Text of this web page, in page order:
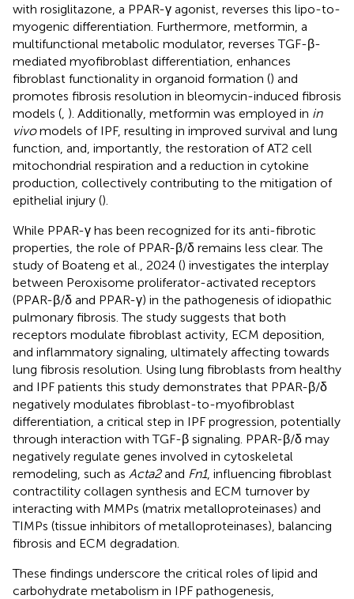
with rosiglitazone, a PPAR-γ agonist, reverses this lipo-to-
myogenic differentiation. Furthermore, metformin, a
multifunctional metabolic modulator, reverses TGF-β-
mediated myofibroblast differentiation, enhances
fibroblast functionality in organoid formation () and
promotes fibrosis resolution in bleomycin-induced fibrosis
models ( ). Additionally, metformin was employed in in
vivomodels of IPF, resulting in improved survival and lung
function, and, importantly, the restoration of AT2 cell
mitochondrial respiration and a reduction in cytokine
production, collectively contributing to the mitigation of
epithelial injury ().
While PPAR-γ has been recognized for its anti-fibrotic
properties, the role of PPAR-β/δ remains less clear. The
study of Boateng et al., 2024 () investigates the interplay
between Peroxisome proliferator-activated receptors
(PPAR-β/δ and PPAR-γ) in the pathogenesis of idiopathic
pulmonary fibrosis. The study suggests that both
receptors modulate fibroblast activity, ECM deposition,
and inflammatory signaling, ultimately affecting towards
lung fibrosis resolution. Using lung fibroblasts from healthy
and IPF patients this study demonstrates that PPAR-β/δ
negatively modulates fibroblast-to-myofibroblast
differentiation, a critical step in IPF progression, potentially
through interaction with TGF-β signaling. PPAR-β/δ may
negatively regulate genes involved in cytoskeletal
remodeling, such as Acta2and Fn1, influencing fibroblast
contractility collagen synthesis and ECM turnover by
interacting with MMPs (matrix metalloproteinases) and
TIMPs (tissue inhibitors of metalloproteinases), balancing
fibrosis and ECM degradation.
These findings underscore the critical roles of lipid and
carbohydrate metabolism in IPF pathogenesis,